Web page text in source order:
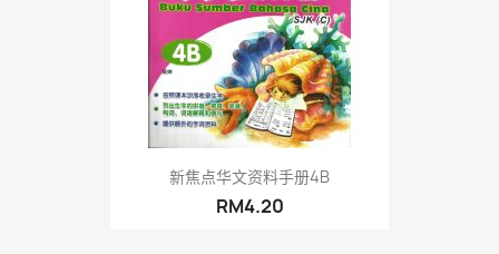
新焦点华文资料手册4B
RM4.20